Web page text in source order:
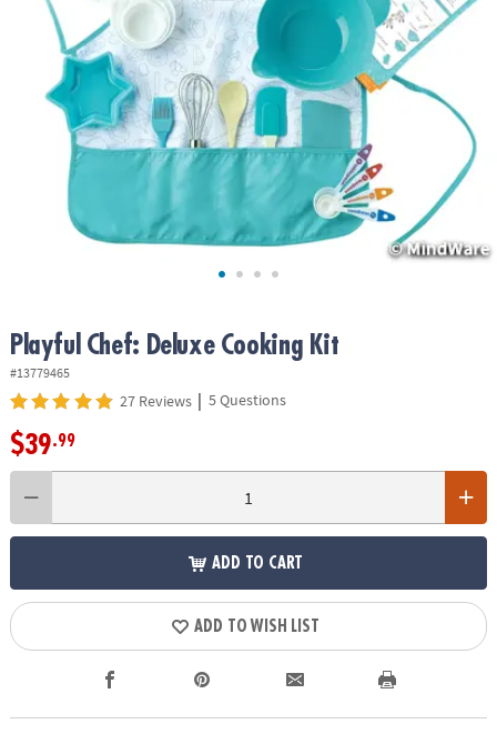
ASSISTANCE
COMPANY
Playful Chef: Deluxe Cooking Kit
#13779465
27 Reviews | 5 Questions
$39.99
ADD TO CART
ADD TO WISH LIST